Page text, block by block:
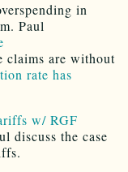
in
Paul
claims are without
rate has
w/ RGF
discuss the case